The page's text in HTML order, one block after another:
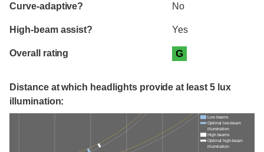
Curve-adaptive? No
High-beam assist? Yes
Overall rating G
Distance at which headlights provide at least 5 lux
illumination:
Low beams
Optimal low-beam
illumination
High beams
Optimal high-beam
illumination